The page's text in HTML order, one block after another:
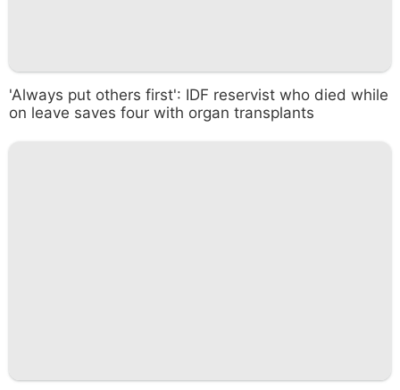
'Always put others first': IDF reservist who died while
on leave saves four with organ transplants